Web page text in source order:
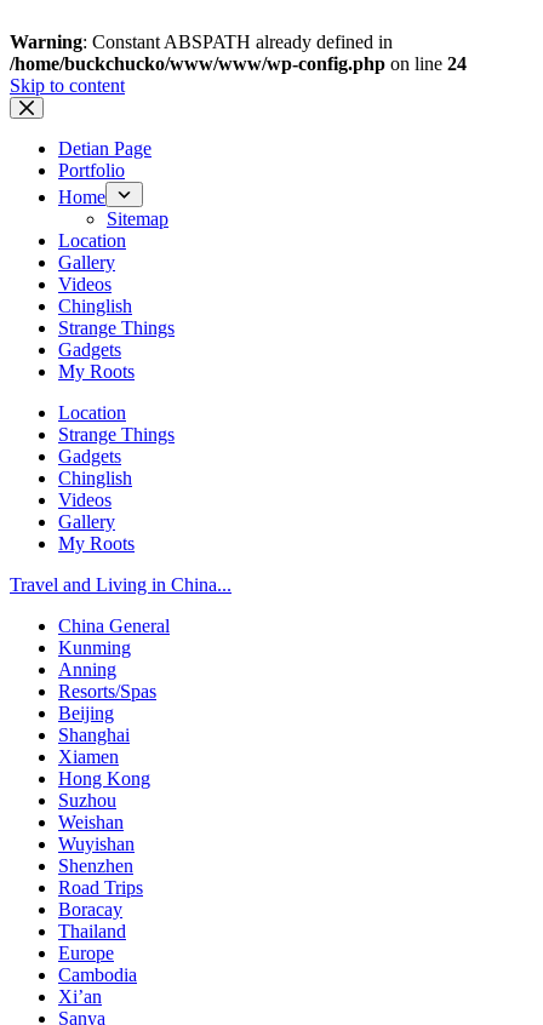
Warning: Constant ABSPATH already defined in
/home/buckchucko/www/www/wp-config.php on line 24
Skip to content
Detian Page
Portfolio
Home
Sitemap
Location
Gallery
Videos
Chinglish
Strange Things
Gadgets
My Roots
Location
Strange Things
Gadgets
Chinglish
Videos
Gallery
My Roots
Travel and Living in China...
China General
Kunming
Anning
Resorts/Spas
Beijing
Shanghai
Xiamen
Hong Kong
Suzhou
Weishan
Wuyishan
Shenzhen
Road Trips
Boracay
Thailand
Europe
Cambodia
Xi’an
Sanya